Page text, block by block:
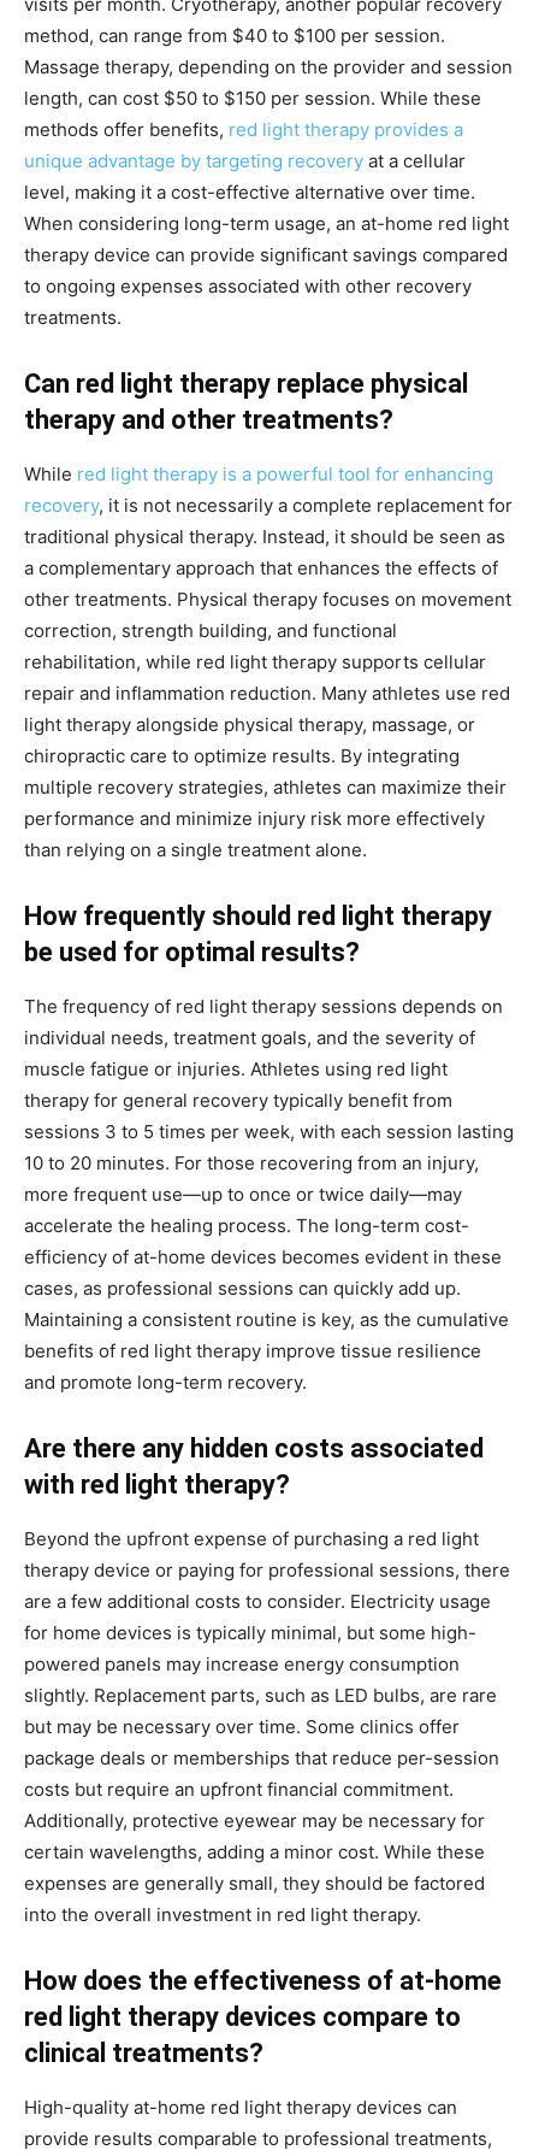
method, can range from $40 to $100 per session.
Massage therapy, depending on the provider and session
length, can cost $50 to $150 per session. While these
methods offer benefits, red light therapy provides a
unique advantage by targeting recovery at a cellular
level, making it a cost-effective alternative over time.
When considering long-term usage, an at-home red light
therapy device can provide significant savings compared
to ongoing expenses associated with other recovery
treatments.
Can red light therapy replace physical
therapy and other treatments?
While red light therapy is a powerful tool for enhancing
recovery, it is not necessarily a complete replacement for
traditional physical therapy. Instead, it should be seen as
a complementary approach that enhances the effects of
other treatments. Physical therapy focuses on movement
correction, strength building, and functional
rehabilitation, while red light therapy supports cellular
repair and inflammation reduction. Many athletes use red
light therapy alongside physical therapy, massage, or
chiropractic care to optimize results. By integrating
multiple recovery strategies, athletes can maximize their
performance and minimize injury risk more effectively
than relying on a single treatment alone.
How frequently should red light therapy
be used for optimal results?
The frequency of red light therapy sessions depends on
individual needs, treatment goals, and the severity of
muscle fatigue or injuries. Athletes using red light
therapy for general recovery typically benefit from
sessions 3 to 5 times per week, with each session lasting
10 to 20 minutes. For those recovering from an injury,
more frequent use—up to once or twice daily—may
accelerate the healing process. The long-term cost-
efficiency of at-home devices becomes evident in these
cases, as professional sessions can quickly add up.
Maintaining a consistent routine is key, as the cumulative
benefits of red light therapy improve tissue resilience
and promote long-term recovery.
Are there any hidden costs associated
with red light therapy?
Beyond the upfront expense of purchasing a red light
therapy device or paying for professional sessions, there
are a few additional costs to consider. Electricity usage
for home devices is typically minimal, but some high-
powered panels may increase energy consumption
slightly. Replacement parts, such as LED bulbs, are rare
but may be necessary over time. Some clinics offer
package deals or memberships that reduce per-session
costs but require an upfront financial commitment.
Additionally, protective eyewear may be necessary for
certain wavelengths, adding a minor cost. While these
expenses are generally small, they should be factored
into the overall investment in red light therapy.
How does the effectiveness of at-home
red light therapy devices compare to
clinical treatments?
High-quality at-home red light therapy devices can
provide results comparable to professional treatments,